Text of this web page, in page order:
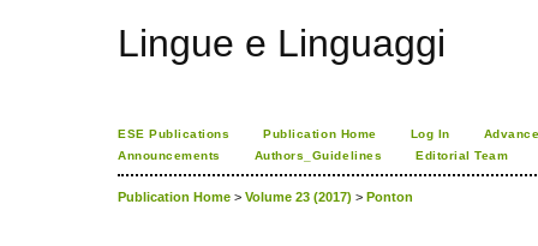
Lingue e Linguaggi
ESE Publications Publication Home Log In
Announcements
Authors_Guidelines Editorial Team
Publication Home > Volume 23 (2017) > Ponton